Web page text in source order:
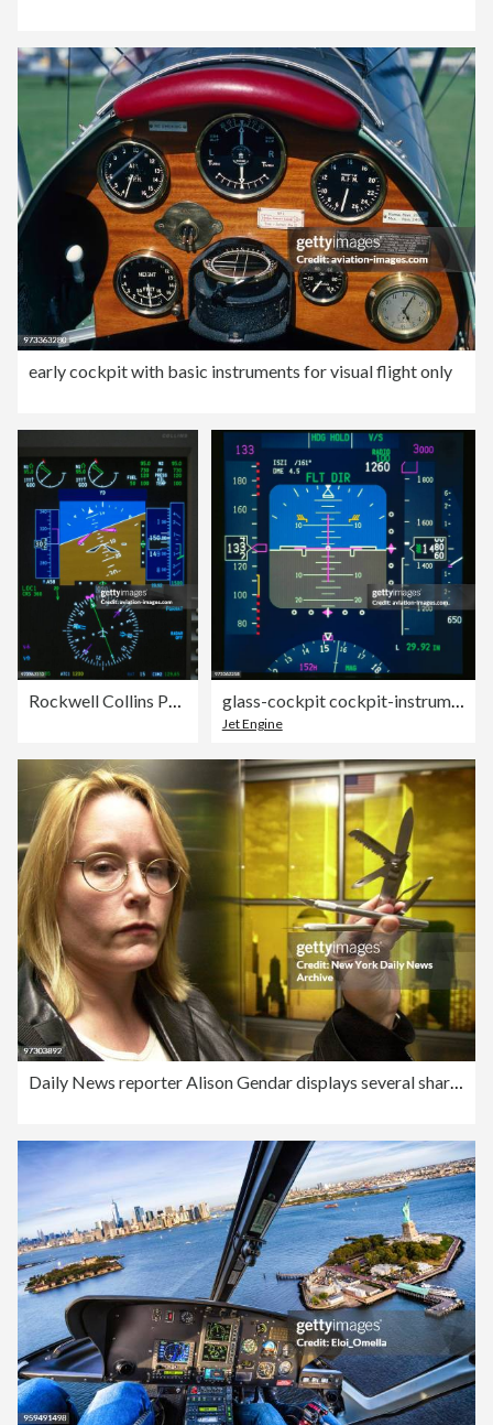
early cockpit with basic instruments for visual flight only
glass-cockpit cockpit-instruments CRT avionics
Jet Engine